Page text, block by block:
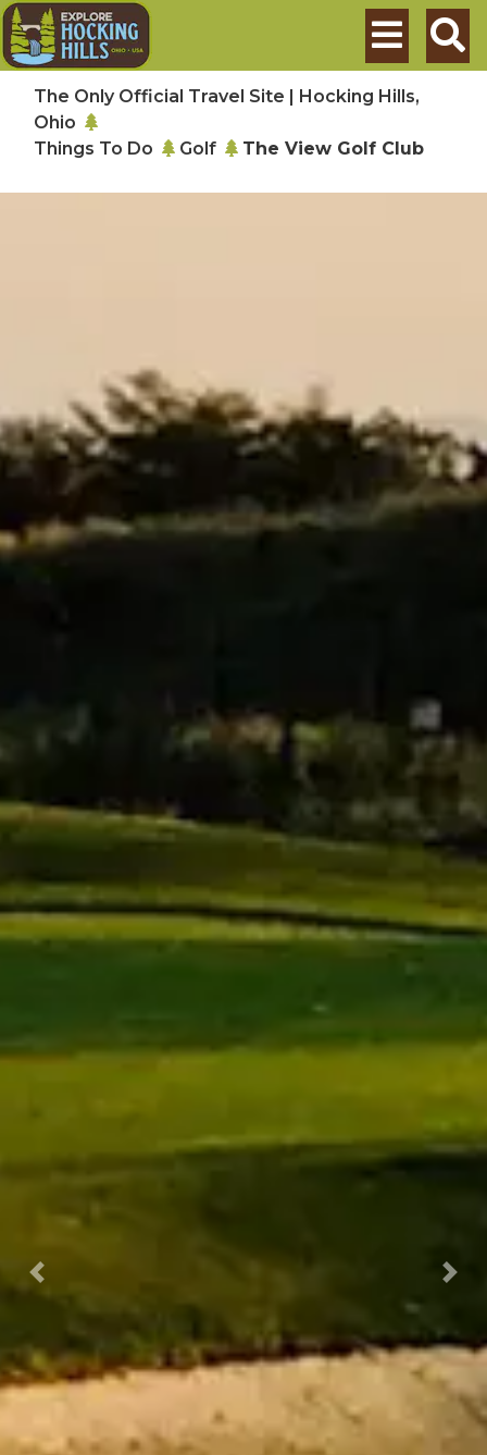
Skip to main content
Search
The Only Official Travel Site | Hocking Hills,
Ohio
Things To Do
Golf The View Golf Club
Previous